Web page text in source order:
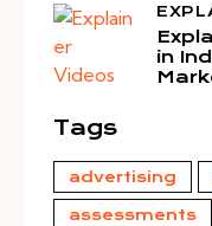
in
Tags
advertising
assessments